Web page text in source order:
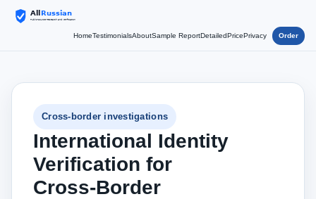
HomeTestimonialsAboutSample ReportDetailedPricePrivacy Order
Cross‑border investigations
International Identity
Verification for
Cross‑Border